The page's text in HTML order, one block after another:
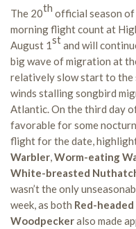
The 20th official season of
morning flight count at
August 1stand will
big wave of migration at
relatively slow start to the
winds stalling songbird
Atlantic. On the third day
favorable for some
flight for the date,
Warbler,Worm-eating
White-breasted
wasn’t the only
week, as both Red-
Woodpeckeralso made